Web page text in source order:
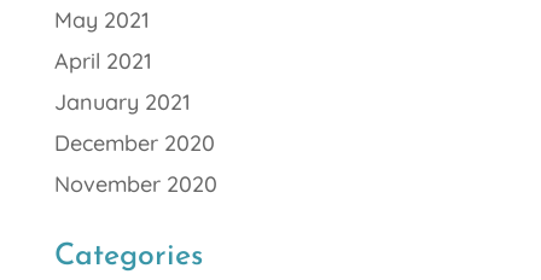
May 2021
April 2021
January 2021
December 2020
November 2020
Categories